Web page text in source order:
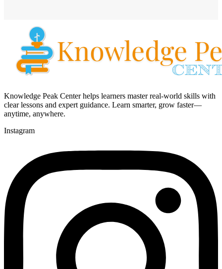
Knowledge Peak Center helps learners master real-world skills with
clear lessons and expert guidance. Learn smarter, grow faster—
anytime, anywhere.
Instagram